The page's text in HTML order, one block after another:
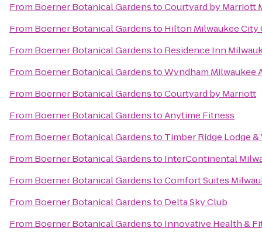
From Boerner Botanical GardenstoCourtyard by Marriott
From Boerner Botanical Gardensto Hilton Milwaukee City
From Boerner Botanical Gardensto Residence Inn
From Boerner Botanical GardenstoWyndham Milwaukee
From Boerner Botanical GardenstoCourtyard by Marriott
From Boerner Botanical GardenstoAnytime Fitness
From Boerner Botanical Gardensto Timber Ridge Lodge
From Boerner Botanical Gardensto InterContinental
From Boerner Botanical GardenstoComfort Suites
From Boerner Botanical Gardensto Delta Sky Club
From Boerner Botanical Gardensto Innovative Health &